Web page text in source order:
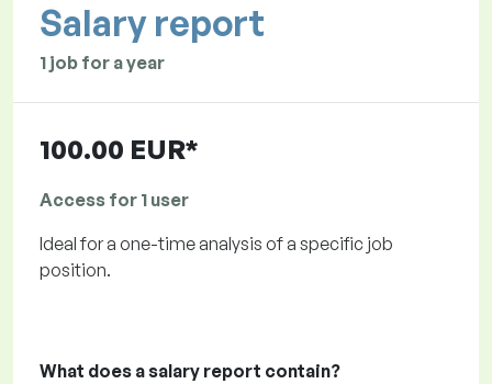
Salary report
1 job for a year
100.00 EUR*
Access for 1 user
Ideal for a one-time analysis of a specific job
position.
What does a salary report contain?